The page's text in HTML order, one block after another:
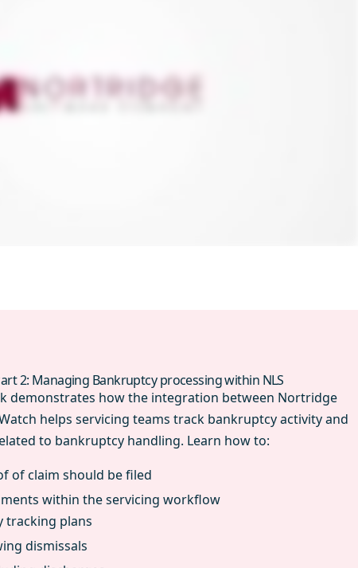
2: Managing Bankruptcy processing within NLS
demonstrates how the integration between Nortridge
helps servicing teams track bankruptcy activity and
to bankruptcy handling. Learn how to:
of claim should be filed
within the servicing workflow
tracking plans
dismissals